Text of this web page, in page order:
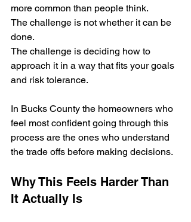
more common than people think.
The challenge is not whether it can be
done.
The challenge is deciding how to
approach it in a way that fits your goals
and risk tolerance.
In Bucks County the homeowners who
feel most confident going through this
process are the ones who understand
the trade offs before making decisions.
Why This Feels Harder Than
It Actually Is